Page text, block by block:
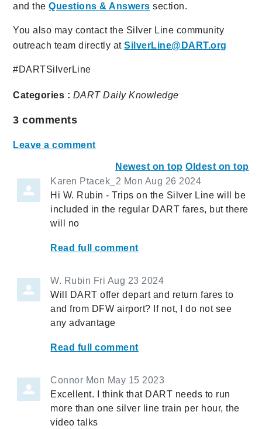
and theQuestions & Answers section.
You also may contact the Silver Line community
outreach team directly atSilverLine@DART.org
#DARTSilverLine
Categories : DART Daily Knowledge
3 comments
Leave a comment
Newest on top Oldest on top
Karen Ptacek_2 Mon Aug 26 2024
Hi W. Rubin - Trips on the Silver Line will be
included in the regular DART fares, but there
will no
Read full comment
W. Rubin Fri Aug 23 2024
Will DART offer depart and return fares to
and from DFW airport? If not, I do not see
any advantage
Read full comment
Connor Mon May 15 2023
Excellent. I think that DART needs to run
more than one silver line train per hour, the
video talks